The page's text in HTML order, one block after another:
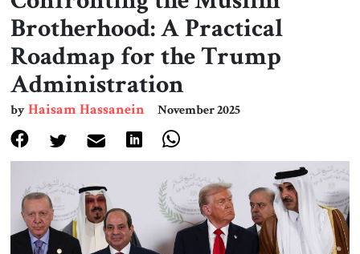
Book & Movie Reviews
Print
Events
About Us
Contact
Brotherhood: A Practical
Roadmap for the Trump
Administration
byHaisam Hassanein November 2025